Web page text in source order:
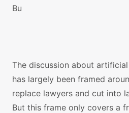
Bu
The discussion about
has largely been framed
replace lawyers and cut into
But this frame only covers a